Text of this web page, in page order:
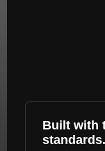
Built with
standards.